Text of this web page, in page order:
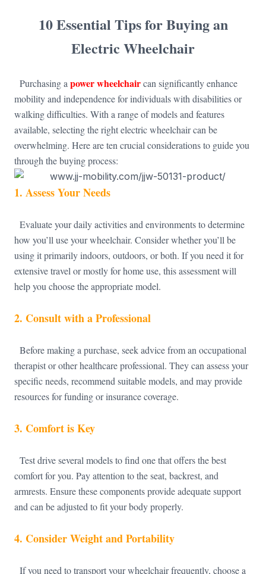
10 Essential Tips for Buying an
Electric Wheelchair
Purchasing a power wheelchaircan significantly enhance
mobility and independence for individuals with disabilities or
walking difficulties. With a range of models and features
available, selecting the right electric wheelchair can be
overwhelming. Here are ten crucial considerations to guide you
through the buying process:
1. Assess Your Needs
Evaluate your daily activities and environments to determine
how you’ll use your wheelchair. Consider whether you’ll be
using it primarily indoors, outdoors, or both. If you need it for
extensive travel or mostly for home use, this assessment will
help you choose the appropriate model.
2. Consult with a Professional
Before making a purchase, seek advice from an occupational
therapist or other healthcare professional. They can assess your
specific needs, recommend suitable models, and may provide
resources for funding or insurance coverage.
3. Comfort is Key
Test drive several models to find one that offers the best
comfort for you. Pay attention to the seat, backrest, and
armrests. Ensure these components provide adequate support
and can be adjusted to fit your body properly.
4. Consider Weight and Portability
If you need to transport your wheelchair frequently, choose a